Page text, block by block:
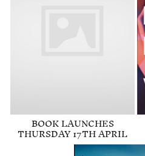
BOOK LAUNCHES
THURSDAY 17TH APRIL